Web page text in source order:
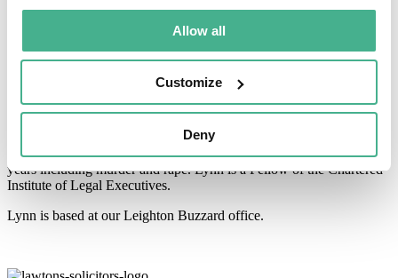
Allow all
Customize
Deny
Lynn joined Lawtons in 2005 having previously worked for one of
general practices in Hertfordshire since 1979.
specialising in Criminal Law since joining
Department where she has dealt with a wide rangeof cases over the
years including murder and rape. Lynn is a Fellow of theChartered
Institute of Legal Executives.
Lynn is based at our Leighton Buzzard office.